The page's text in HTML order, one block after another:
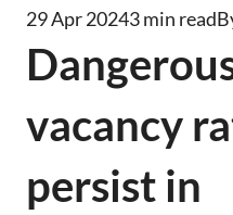
29 Apr 20243 min read
vacancy
persist in